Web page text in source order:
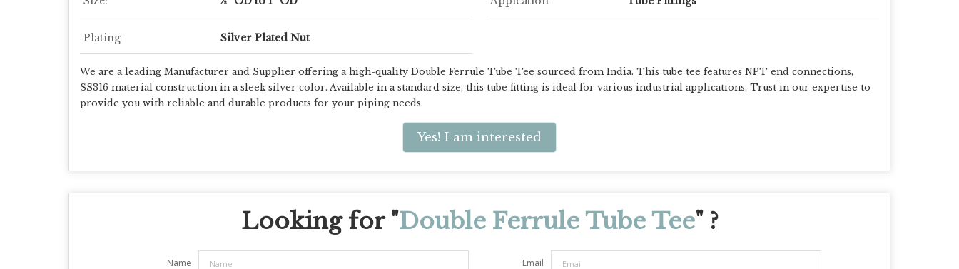
Plating Silver Plated Nut
We are a leading Manufacturer and Supplier offering a high-quality Double Ferrule Tube Tee sourced from India. This tube tee features NPT end connections,
SS316 material construction in a sleek silver color. Available in a standard size, this tube fitting is ideal for various industrial applications. Trust in our expertise to
provide you with reliable and durable products for your piping needs.
Yes! I am interested
Looking for "Double Ferrule Tube Tee" ?
Name Email